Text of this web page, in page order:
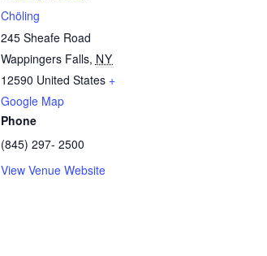
Chöling
245 Sheafe Road
Wappingers Falls, NY
12590 United States +
Google Map
Phone
(845) 297- 2500
View Venue Website